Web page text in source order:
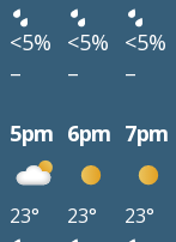
<5% <5% <5%
– – –
5pm 6pm 7pm
23° 23° 23°